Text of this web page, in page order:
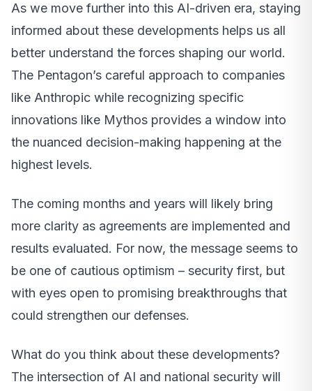
As we move further into this AI-driven era, staying
informed about these developments helps us all
better understand the forces shaping our world.
The Pentagon’s careful approach to companies
like Anthropic while recognizing specific
innovations like Mythos provides a window into
the nuanced decision-making happening at the
highest levels.
The coming months and years will likely bring
more clarity as agreements are implemented and
results evaluated. For now, the message seems to
be one of cautious optimism – security first, but
with eyes open to promising breakthroughs that
could strengthen our defenses.
What do you think about these developments?
The intersection of AI and national security will